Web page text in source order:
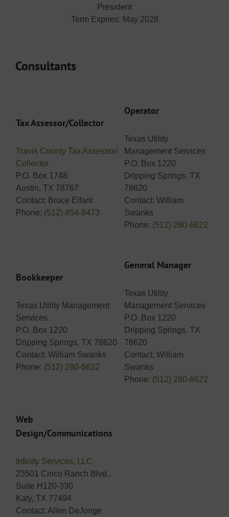
President
Term Expires: May 2028
Consultants
Tax Assessor/Collector
Travis County Tax Assessor/
Collector
P.O. Box 1748
Austin, TX 78767
Contact: Bruce Elfant
Phone: (512) 854-9473
Operator
Texas Utility
Management Services
P.O. Box 1220
Dripping Springs, TX
78620
Contact: William
Swanks
Phone: (512) 280-6622
Bookkeeper
Texas Utility Management
Services
P.O. Box 1220
Dripping Springs, TX 78620
Contact: William Swanks
Phone: (512) 280-6622
General Manager
Texas Utility
Management Services
P.O. Box 1220
Dripping Springs, TX
78620
Contact: William
Swanks
Phone: (512) 280-6622
Web
Design/Communications
Infinity Services, LLC
23501 Cinco Ranch Blvd.,
Suite H120-330
Katy, TX 77494
Contact: Allen DeJonge